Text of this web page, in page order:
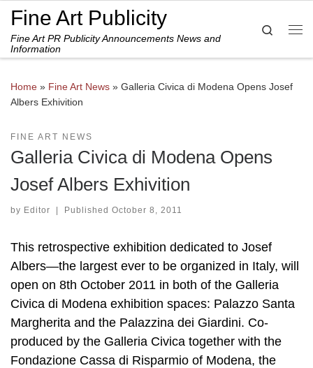
Skip to content
Fine Art Publicity
Fine Art PR Publicity Announcements News and
Information
Search
Home » Fine Art News » Galleria Civica di Modena Opens Josef
Albers Exhivition
FINE ART NEWS
Galleria Civica di Modena Opens
Josef Albers Exhivition
by Editor | Published October 8, 2011
This retrospective exhibition dedicated to Josef
Albers—the largest ever to be organized in Italy, will
open on 8th October 2011 in both of the Galleria
Civica di Modena exhibition spaces: Palazzo Santa
Margherita and the Palazzina dei Giardini. Co-
produced by the Galleria Civica together with the
Fondazione Cassa di Risparmio of Modena, the